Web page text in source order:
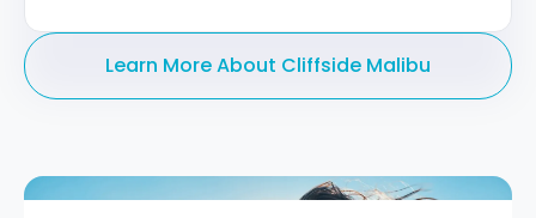
Learn More About Cliffside Malibu